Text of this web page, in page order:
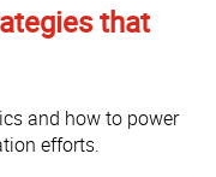
that
and how to power
efforts.